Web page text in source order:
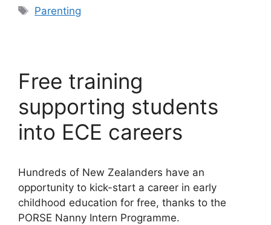
Tags
Parenting
Free training
supporting students
into ECE careers
Hundreds of New Zealanders have an
opportunity to kick-start a career in early
childhood education for free, thanks to the
PORSE Nanny Intern Programme.